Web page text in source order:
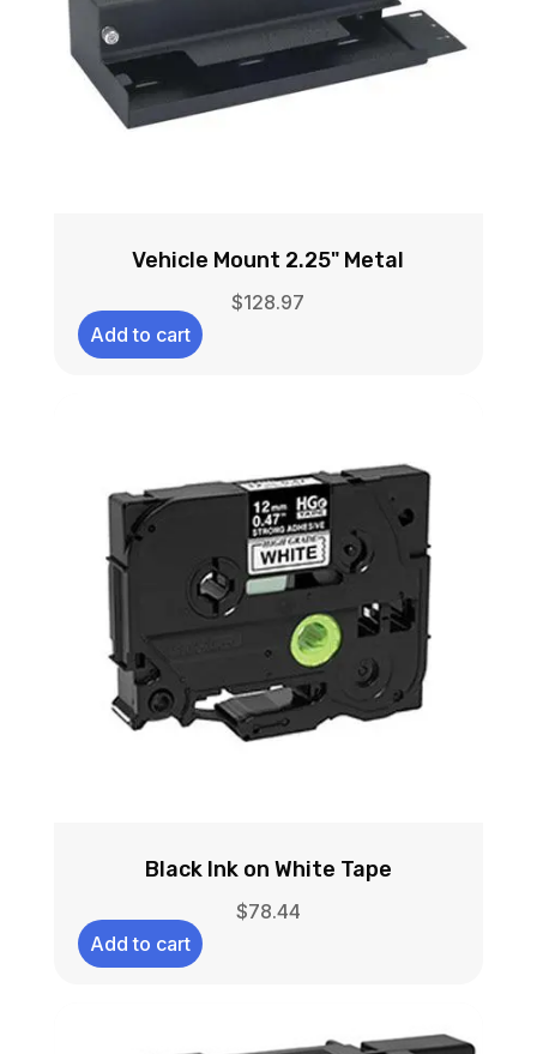
Vehicle Mount 2.25" Metal
$128.97
Add to cart
Black Ink on White Tape
$78.44
Add to cart